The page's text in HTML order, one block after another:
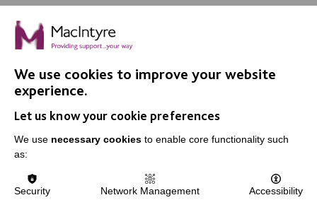
IMPORTANT LINKS
Data Protection And Privacy Policy
Slavery & Human Trafficking Policy Statement
Staff Log In
We use cookies to improve your website
experience.
Let us know your cookie preferences
We use necessary cookies to enable core functionality such
as:
Security Network Management Accessibility